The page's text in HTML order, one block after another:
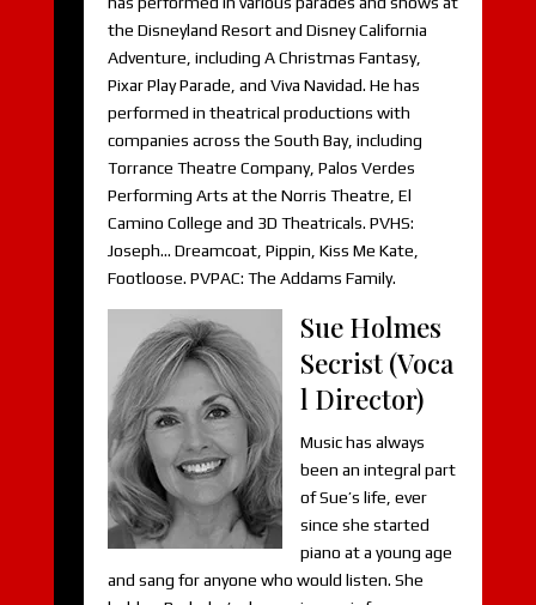
the Disneyland Resort and Disney California
Adventure, including A Christmas Fantasy,
Pixar Play Parade, and Viva Navidad. He has
performed in theatrical productions with
companies across the South Bay, including
Torrance Theatre Company, Palos Verdes
Performing Arts at the Norris Theatre, El
Camino College and 3D Theatricals. PVHS:
Joseph… Dreamcoat, Pippin, Kiss Me Kate,
Footloose. PVPAC: The Addams Family.
Sue Holmes
Secrist (Voca
l Director)
Music has always
been an integral part
of Sue’s life, ever
since she started
piano at a young age
and sang for anyone who would listen. She